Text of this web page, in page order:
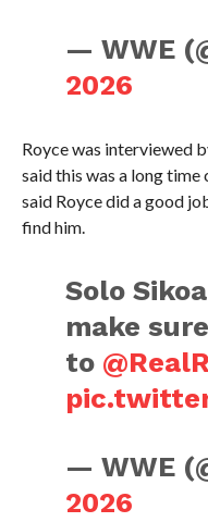
— WWE
2026
Royce was interviewed
said this was a long
said Royce did a good
find him.
Solo
make
to
— WWE
2026